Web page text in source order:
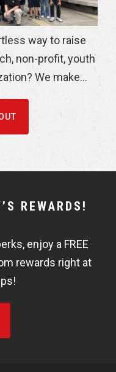
way to raise
non-profit, youth
We make...
REWARDS!
enjoy a FREE
rewards right at